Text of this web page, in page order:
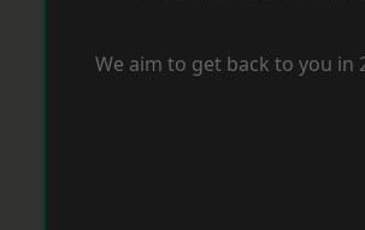
We aim to get back to you in